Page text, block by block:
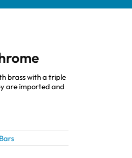
brass with a triple
are imported and